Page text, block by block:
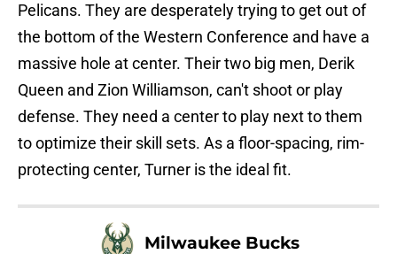
Pelicans. They are desperately trying to get out of
the bottom of the Western Conference and have a
massive hole at center. Their two big men, Derik
Queen and Zion Williamson, can't shoot or play
defense. They need a center to play next to them
to optimize their skill sets. As a floor-spacing, rim-
protecting center, Turner is the ideal fit.
Milwaukee Bucks